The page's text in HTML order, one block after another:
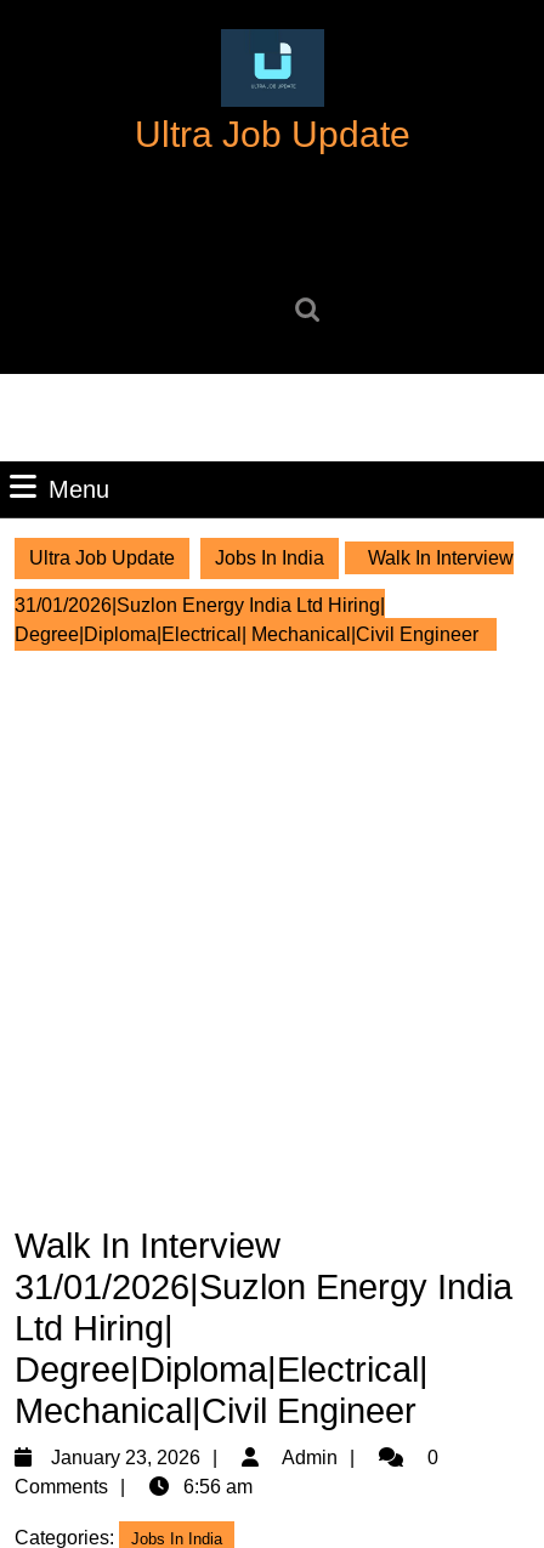
Ultra Job Update
Menu
Ultra Job Update Jobs In India Walk In Interview
31/01/2026|Suzlon Energy India Ltd Hiring|
Degree|Diploma|Electrical| Mechanical|Civil Engineer
Walk In Interview
31/01/2026|Suzlon Energy India
Ltd Hiring|
Degree|Diploma|Electrical|
Mechanical|Civil Engineer
January 23, 2026
January
23,
Admin Admin0
Comments
6:56 am
Categories: Jobs In India